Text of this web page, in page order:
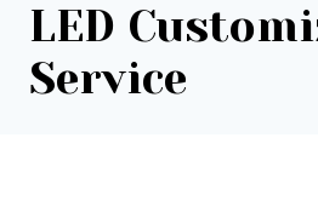
LED
Service